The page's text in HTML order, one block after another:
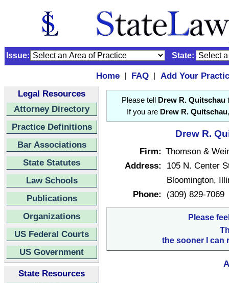
Issue: State:
Home | FAQ |
Add Your
Legal Resources
Attorney Directory
Practice Definitions
Bar Associations
State Statutes
Law Schools
Publications
Organizations
US Federal Courts
US Government
State Resources
Please tell Drew R. Quitschau
If you are Drew R. Quitschau
Drew R.
Firm: Thomson &
Address:
105 N. Center
Bloomington,
Phone:
(309) 829-7069
Please
the sooner I can